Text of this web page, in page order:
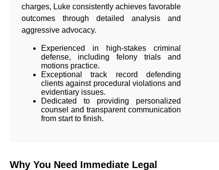
charges, Luke consistently achieves favorable
outcomes through detailed analysis and
aggressive advocacy.
Experienced in high-stakes criminal
defense, including felony trials and
motions practice.
Exceptional track record defending
clients against procedural violations and
evidentiary issues.
Dedicated to providing personalized
counsel and transparent communication
from start to finish.
Why You Need Immediate Legal